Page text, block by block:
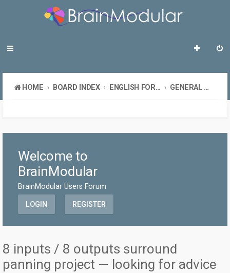
HOME BOARD INDEX ENGLISH FORUMS GENERAL DISCUSSION
Welcome to
BrainModular
BrainModular Users Forum
LOGIN REGISTER
8 inputs / 8 outputs surround
panning project — looking for advice